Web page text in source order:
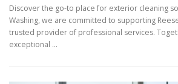
Discover the go-to place for exterior cleaning
Washing, we are committed to supporting
trusted provider of professional services.
exceptional …